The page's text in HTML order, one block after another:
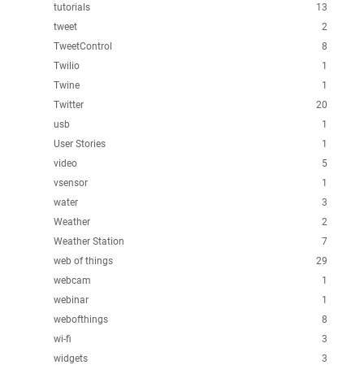
13
tutorials
2
tweet
8
TweetControl
1
Twilio
1
Twine
20
Twitter
1
usb
1
User Stories
5
video
1
vsensor
3
water
2
Weather
7
Weather Station
29
web of things
1
webcam
1
webinar
8
webofthings
3
wi-fi
3
widgets